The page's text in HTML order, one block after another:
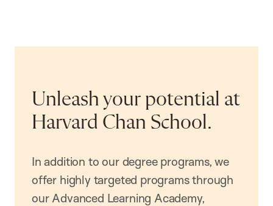
Unleash your potential at
Harvard Chan School.
In addition to our degree programs, we
offer highly targeted programs through
our Advanced Learning Academy,